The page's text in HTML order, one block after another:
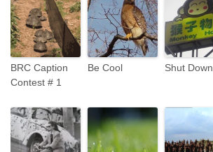
BRC Caption
Contest # 1
Be Cool Shut Down